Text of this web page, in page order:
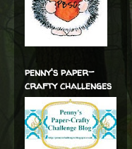
penny's paper-
crafty challenges